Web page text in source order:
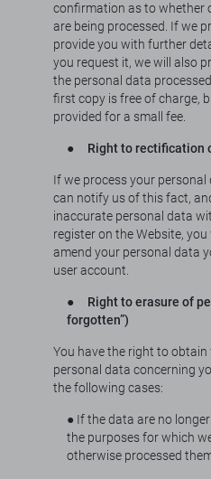
confirmation as to whether
are being processed. If we
provide you with further
you request it, we will also
the personal data
first copy is free of charge,
provided for a small fee.
● Right to rectification
If we process your
can notify us of this fact,
inaccurate personal data
register on the Website,
amend your personal data
user account.
● Right to erasure of
forgotten”)
You have the right to
personal data concerning
the following cases:
● If the data are no
the purposes for which
otherwise processed